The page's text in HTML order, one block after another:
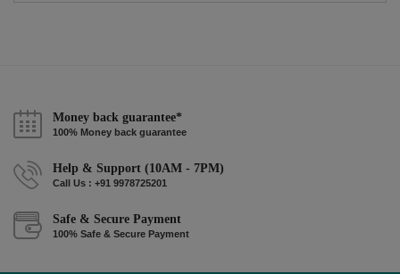
Money back guarantee*
100% Money back guarantee
Help & Support (10AM - 7PM)
Call Us : +91 9978725201
Safe & Secure Payment
100% Safe & Secure Payment